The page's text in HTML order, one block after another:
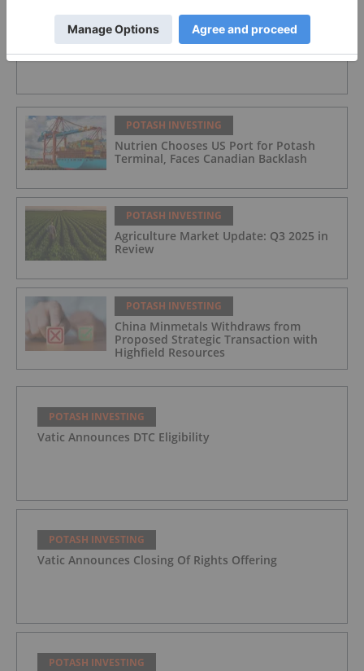
Nutrien
POTASH INVESTING
Nutrien Chooses US Port for Potash
Terminal, Faces Canadian Backlash
POTASH INVESTING
Agriculture Market Update: Q3 2025 in
Review
POTASH INVESTING
China Minmetals Withdraws from
Proposed Strategic Transaction with
Highfield Resources
POTASH INVESTING
Vatic Announces DTC Eligibility
POTASH INVESTING
Vatic Announces Closing Of Rights Offering
POTASH INVESTING